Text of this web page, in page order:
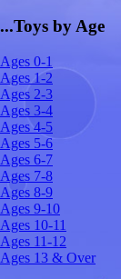
...Toys by Age
Ages 0-1
Ages 1-2
Ages 2-3
Ages 3-4
Ages 4-5
Ages 5-6
Ages 6-7
Ages 7-8
Ages 8-9
Ages 9-10
Ages 10-11
Ages 11-12
Ages 13 & Over